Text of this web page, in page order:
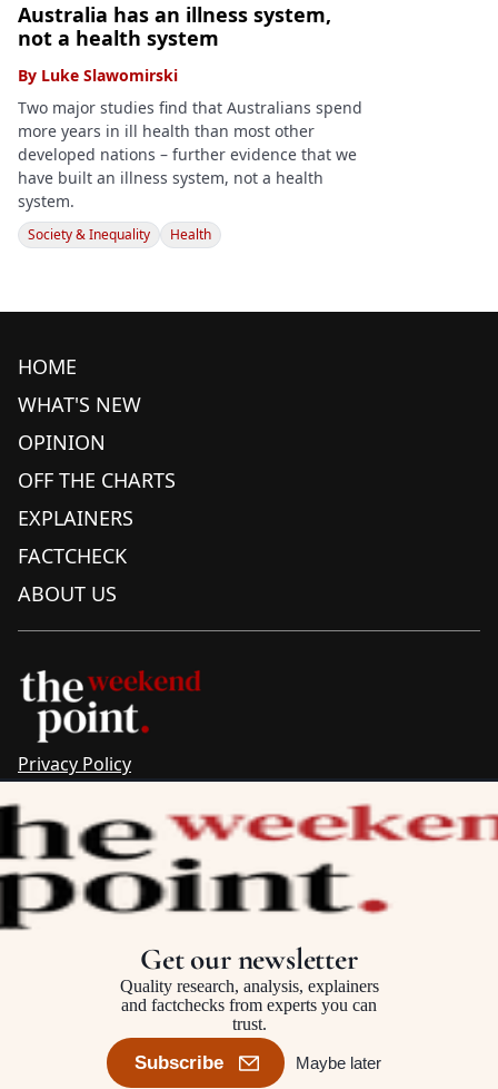
Australia has an illness system,
not a health system
By Luke Slawomirski
Two major studies find that Australians spend
more years in ill health than most other
developed nations – further evidence that we
have built an illness system, not a health
system.
Society & Inequality Health
HOME
WHAT'S NEW
OPINION
OFF THE CHARTS
EXPLAINERS
FACTCHECK
ABOUT US
Privacy Policy
Complaints & Corrections
Newsletter
The Point recognises the ancestral connections and
custodianship of Traditional Owners throughout Australia.
We pay respect to Aboriginal and Torres Strait Islander
cultures and to Elders past and present.
©2025–2026 The Point, an initiative of
Get our newsletter
Quality research, analysis, explainers
and factchecks from experts you can
trust.
Subscribe Maybe later